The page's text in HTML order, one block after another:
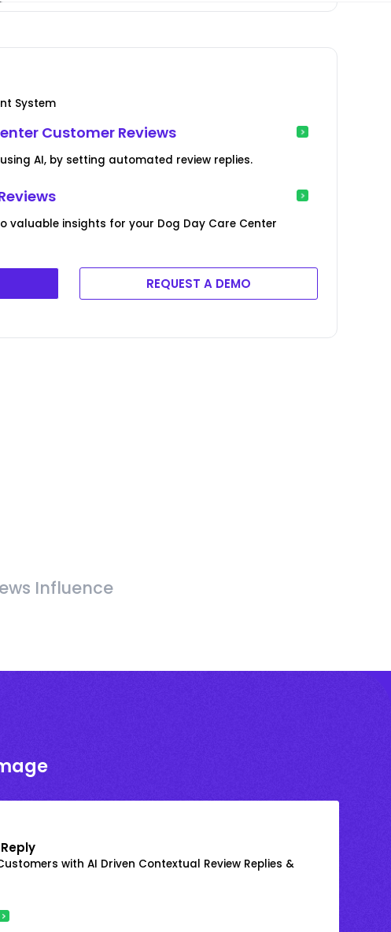
System
Customer Reviews
AI, by setting automated review replies.
valuable insights for your Dog Day Care Center
REQUEST A DEMO
Influence
with AI Driven Contextual Review Replies &